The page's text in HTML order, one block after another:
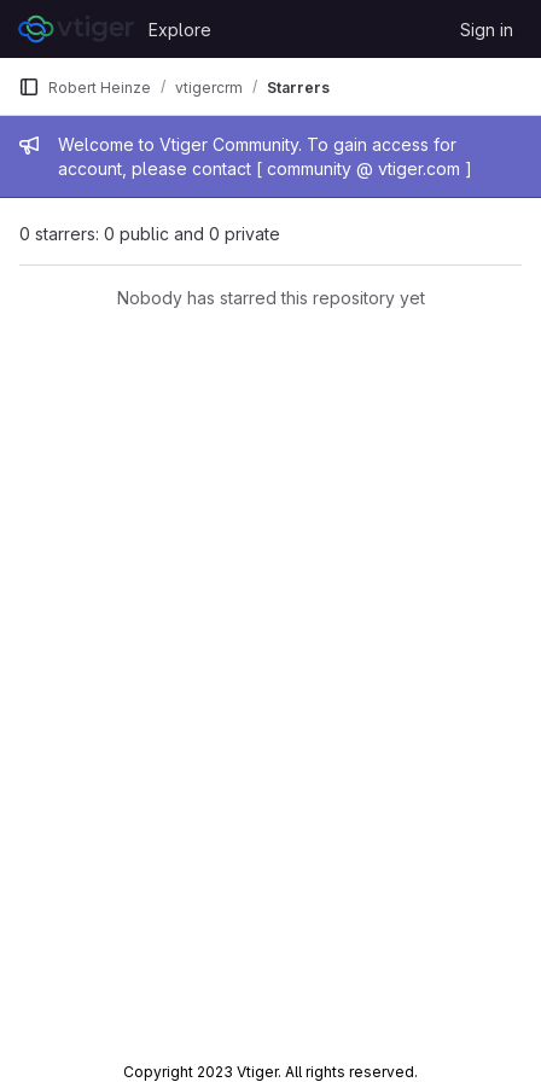
Skip to content
GitLab
Explore Sign in
Admin message
Welcome to Vtiger Community. To gain access for
account, please contact [ community @ vtiger.com ]
Robert Heinze vtigercrm Starrers
0 starrers: 0 public and 0 private
Nobody has starred this repository yet
Copyright 2023 Vtiger. All rights reserved.